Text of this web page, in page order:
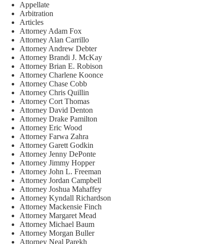
Appellate
Arbitration
Articles
Attorney Adam Fox
Attorney Alan Carrillo
Attorney Andrew Debter
Attorney Brandi J. McKay
Attorney Brian E. Robison
Attorney Charlene Koonce
Attorney Chase Cobb
Attorney Chris Quillin
Attorney Cort Thomas
Attorney David Denton
Attorney Drake Pamilton
Attorney Eric Wood
Attorney Farwa Zahra
Attorney Garett Godkin
Attorney Jenny DePonte
Attorney Jimmy Hopper
Attorney John L. Freeman
Attorney Jordan Campbell
Attorney Joshua Mahaffey
Attorney Kyndall Richardson
Attorney Mackensie Finch
Attorney Margaret Mead
Attorney Michael Baum
Attorney Morgan Buller
Attorney Neal Parekh